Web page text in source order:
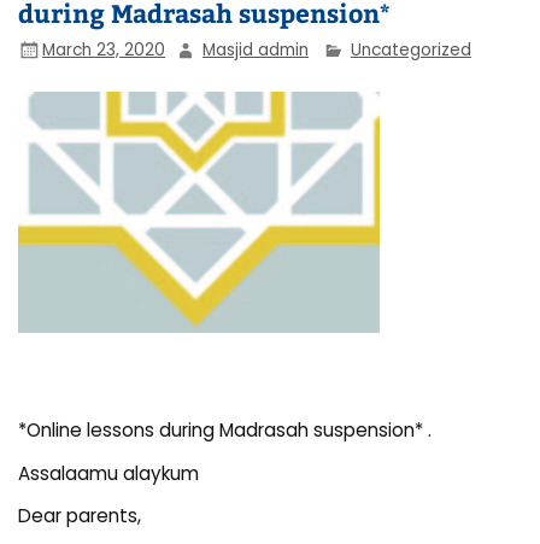
during Madrasah suspension*
March 23, 2020 Masjid admin Uncategorized
*Online lessons during Madrasah suspension* .
Assalaamu alaykum
Dear parents,